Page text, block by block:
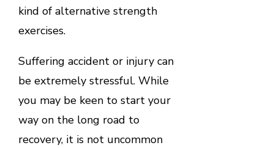
kind of alternative strength
exercises.
Suffering accident or injury can
be extremely stressful. While
you may be keen to start your
way on the long road to
recovery, it is not uncommon